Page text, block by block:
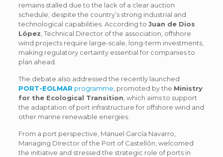
remains stalled due to the lack of a clear auction
schedule, despite the country’s strong industrial and
technological capabilities. According to Juan de Dios
López , Technical Director of the association, offshore
wind projects require large-scale, long-term investments,
making regulatory certainty essential for companies to
plan ahead.
The debate also addressed the recently launched
PORT-EOLMAR programme , promoted by the Ministry
for the Ecological Transition , which aims to support
the adaptation of port infrastructure for offshore wind and
other marine renewable energies.
From a port perspective, Manuel García Navarro,
Managing Director of the Port of Castellón, welcomed
the initiative and stressed the strategic role of ports in